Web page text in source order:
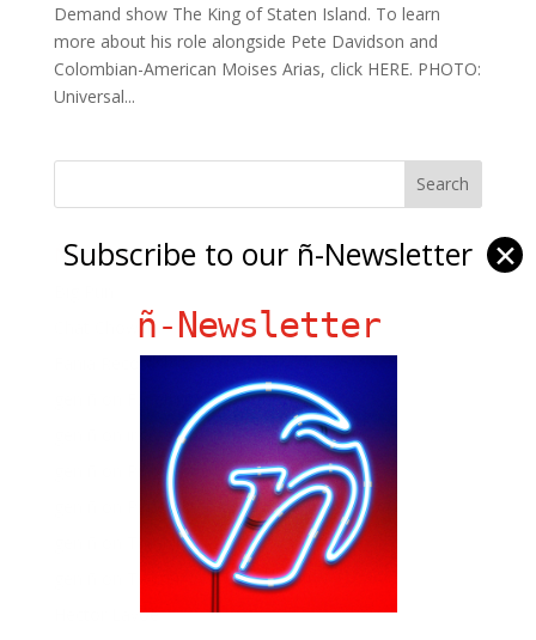
Demand show The King of Staten Island. To learn
more about his role alongside Pete Davidson and
Colombian-American Moises Arias, click HERE. PHOTO:
Universal...
Ñ Links
Chat Chow TV
Fania Records!
gen ñ on Facebook
gen ñ on instagram
gen ñ on Pinterest
gen ñ on Pinterest
gen ñ on Tumblr
Hector Lavoe
Subscribe to our ñ-Newsletter ✕
ñ-Newsletter